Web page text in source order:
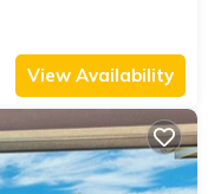
View Availability